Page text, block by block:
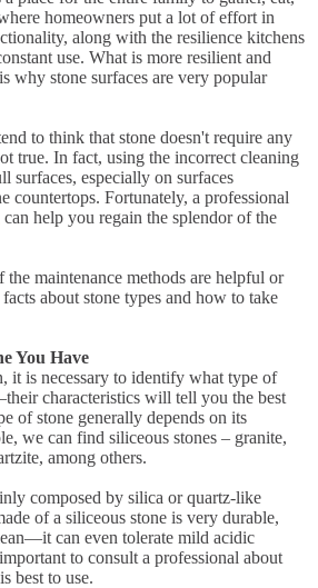
homeowners put a lot of effort in
along with the resilience kitchens
use. What is more resilient and
why stone surfaces are very popular
to think that stone doesn't require any
true. In fact, using the incorrect cleaning
surfaces, especially on surfaces
countertops. Fortunately, a professional
can help you regain the splendor of the
maintenance methods are helpful or
about stone types and how to take
You Have
it is necessary to identify what type of
characteristics will tell you the best
of stone generally depends on its
we can find siliceous stones – granite,
among others.
composed by silica or quartz-like
of a siliceous stone is very durable,
can even tolerate mild acidic
to consult a professional about
best to use.